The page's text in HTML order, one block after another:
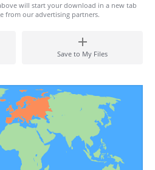
will start your download in a new tab
from our advertising partners.
Save to My Files